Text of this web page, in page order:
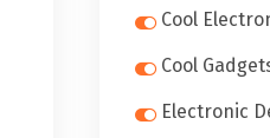
Cool
Cool
Electronic